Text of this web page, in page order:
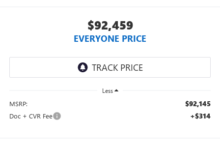
$92,459
EVERYONE PRICE
Less
MSRP: $92,145
Doc + CVR Fee +$314